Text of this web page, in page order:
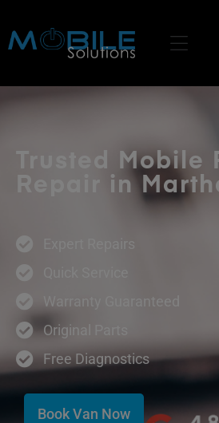
Trusted Mobile
Repair in
Warranty Guaranteed
Original Parts
Free Diagnostics
Book Van Now